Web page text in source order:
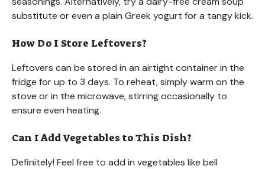
substitute or even a plain Greek yogurt for a tangy kick.
How Do I Store Leftovers?
Leftovers can be stored in an airtight container in the
fridge for up to 3 days. To reheat, simply warm on the
stove or in the microwave, stirring occasionally to
ensure even heating.
Can I Add Vegetables to This Dish?
Definitely! Feel free to add in vegetables like bell